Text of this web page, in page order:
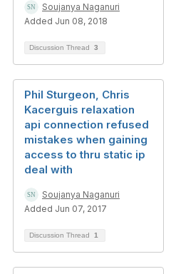
Soujanya Naganuri
Added Jun 08, 2018
Discussion Thread 3
Phil Sturgeon, Chris
Kacerguis relaxation
api connection refused
mistakes when gaining
access to thru static ip
deal with
Soujanya Naganuri
Added Jun 07, 2017
Discussion Thread 1